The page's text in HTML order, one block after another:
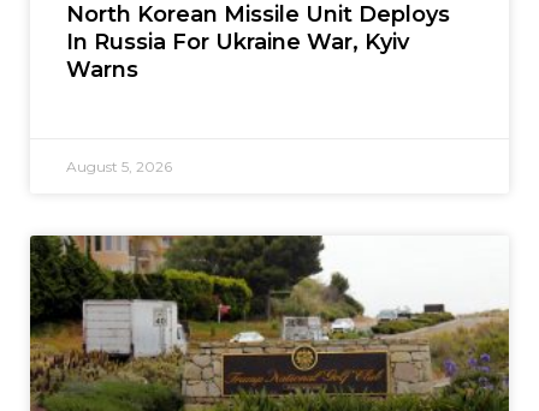
North Korean Missile Unit Deploys
In Russia For Ukraine War, Kyiv
Warns
August 5, 2026